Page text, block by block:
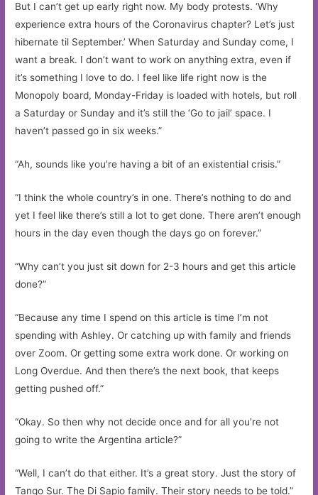
But I can’t get up early right now. My body protests. ‘Why
experience extra hours of the Coronavirus chapter? Let’s just
hibernate til September.’ When Saturday and Sunday come, I
want a break. I don’t want to work on anything extra, even if
it’s something I love to do. I feel like life right now is the
Monopoly board, Monday-Friday is loaded with hotels, but roll
a Saturday or Sunday and it’s still the ‘Go to jail’ space. I
haven’t passed go in six weeks.”
“Ah, sounds like you’re having a bit of an existential crisis.”
“I think the whole country’s in one. There’s nothing to do and
yet I feel like there’s still a lot to get done. There aren’t enough
hours in the day even though the days go on forever.”
“Why can’t you just sit down for 2-3 hours and get this article
done?”
“Because any time I spend on this article is time I’m not
spending with Ashley. Or catching up with family and friends
over Zoom. Or getting some extra work done. Or working on
Long Overdue. And then there’s the next book, that keeps
getting pushed off.”
“Okay. So then why not decide once and for all you’re not
going to write the Argentina article?”
“Well, I can’t do that either. It’s a great story. Just the story of
Tango Sur. The Di Sapio family. Their story needs to be told.”